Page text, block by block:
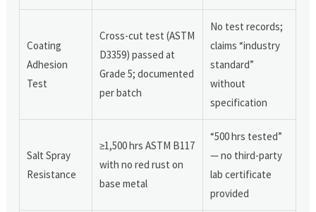
Coating
Adhesion
Test
Cross-cut test (ASTM
D3359) passed at
Grade 5; documented
per batch
No test records;
claims “industry
standard”
without
specification
Salt Spray
Resistance
≥1,500 hrs ASTM B117
with no red rust on
base metal
“500 hrs tested”
— no third-party
lab certificate
provided